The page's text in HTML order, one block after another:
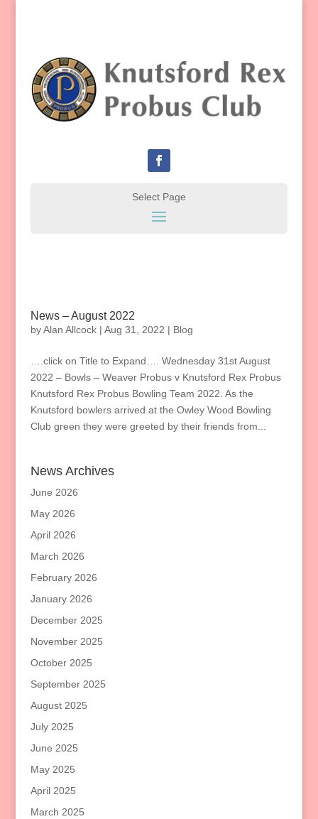
News – August 2022
byAlan Allcock| Aug 31, 2022 | Blog
….click on Title to Expand…. Wednesday 31st August
2022 – Bowls – Weaver Probus v Knutsford Rex Probus
Knutsford Rex Probus Bowling Team 2022. As the
Knutsford bowlers arrived at the Owley Wood Bowling
Club green they were greeted by their friends from...
News Archives
June 2026
May 2026
April 2026
March 2026
February 2026
January 2026
December 2025
November 2025
October 2025
September 2025
August 2025
July 2025
June 2025
May 2025
April 2025
March 2025